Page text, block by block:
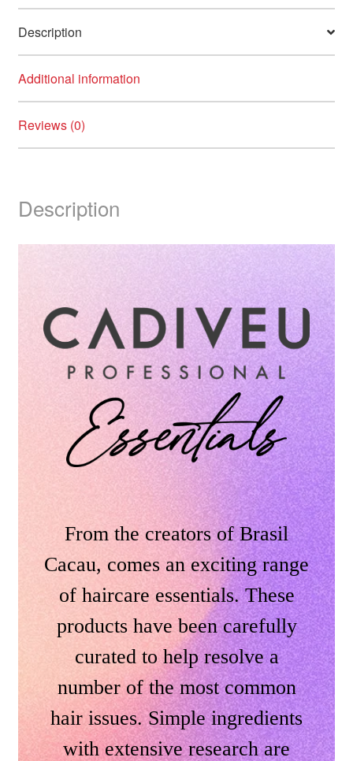
Description
Additional information
Reviews (0)
Description
From the creators of Brasil
Cacau, comes an exciting range
of haircare essentials. These
products have been carefully
curated to help resolve a
number of the most common
hair issues. Simple ingredients
with extensive research are